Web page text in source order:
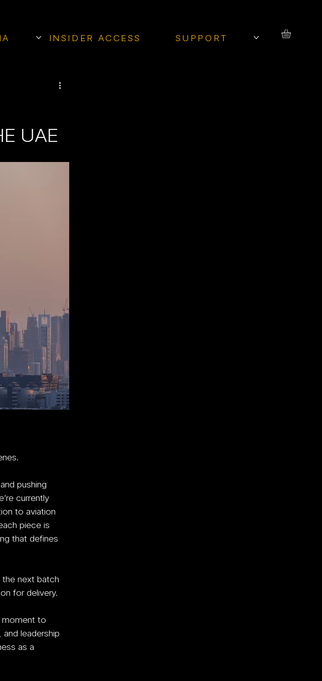
INSIDER ACCESS SUPPORT
UAE
pushing
currently
to aviation
piece is
that defines
the next batch
for delivery.
moment to
leadership
as a